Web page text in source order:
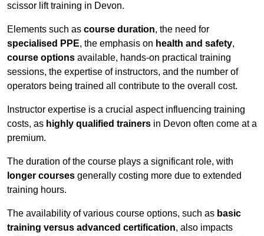
scissor lift training in Devon.
Elements such as course duration, the need for
specialised PPE, the emphasis on health and safety,
course options available, hands-on practical training
sessions, the expertise of instructors, and the number of
operators being trained all contribute to the overall cost.
Instructor expertise is a crucial aspect influencing training
costs, as highly qualified trainers in Devon often come at a
premium.
The duration of the course plays a significant role, with
longer courses generally costing more due to extended
training hours.
The availability of various course options, such as basic
training versus advanced certification, also impacts